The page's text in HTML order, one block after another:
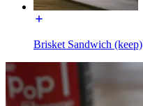
Brisket Sandwich (keep)